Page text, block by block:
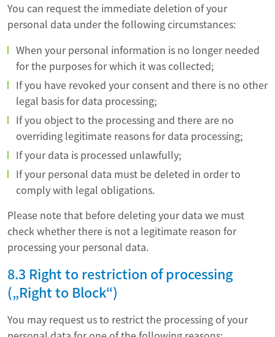
You can request the immediate deletion of your
personal data under the following circumstances:
When your personal information is no longer needed
for the purposes for which it was collected;
If you have revoked your consent and there is no other
legal basis for data processing;
If you object to the processing and there are no
overriding legitimate reasons for data processing;
If your data is processed unlawfully;
If your personal data must be deleted in order to
comply with legal obligations.
Please note that before deleting your data we must
check whether there is not a legitimate reason for
processing your personal data.
8.3 Right to restriction of processing
(„Right to Block“)
You may request us to restrict the processing of your